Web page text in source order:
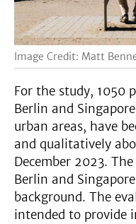
Image Credit: Matt
For the study, 1050
Berlin and
urban areas, have
and qualitatively
December 2023.
Berlin and
background. The
intended to provide